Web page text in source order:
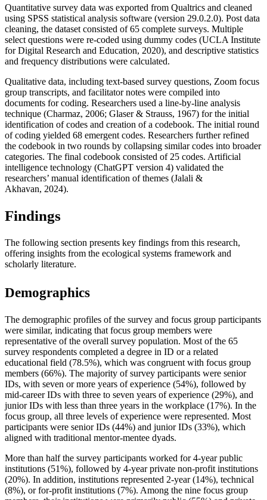
Quantitative survey data was exported from Qualtrics and cleaned
using SPSS statistical analysis software (version 29.0.2.0). Post data
cleaning, the dataset consisted of 65 complete surveys. Multiple
select questions were re-coded using dummy codes (UCLA Institute
for Digital Research and Education, 2020), and descriptive statistics
and frequency distributions were calculated.
Qualitative data, including text-based survey questions, Zoom focus
group transcripts, and facilitator notes were compiled into
documents for coding. Researchers used a line-by-line analysis
technique (Charmaz, 2006; Glaser & Strauss, 1967) for the initial
identification of codes and creation of a codebook. The initial round
of coding yielded 68 emergent codes. Researchers further refined
the codebook in two rounds by collapsing similar codes into broader
categories. The final codebook consisted of 25 codes. Artificial
intelligence technology (ChatGPT version 4) validated the
researchers’ manual identification of themes (Jalali &
Akhavan, 2024).
Findings
The following section presents key findings from this research,
offering insights from the ecological systems framework and
scholarly literature.
Demographics
The demographic profiles of the survey and focus group participants
were similar, indicating that focus group members were
representative of the overall survey population. Most of the 65
survey respondents completed a degree in ID or a related
educational field (78.5%), which was congruent with focus group
members (66%). The majority of survey participants were senior
IDs, with seven or more years of experience (54%), followed by
mid-career IDs with three to seven years of experience (29%), and
junior IDs with less than three years in the workplace (17%). In the
focus group, all three levels of experience were represented. Most
participants were senior IDs (44%) and junior IDs (33%), which
aligned with traditional mentor-mentee dyads.
More than half the survey participants worked for 4-year public
institutions (51%), followed by 4-year private non-profit institutions
(20%). In addition, institutions represented 2-year (14%), technical
(8%), or for-profit institutions (7%). Among the nine focus group